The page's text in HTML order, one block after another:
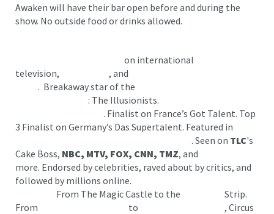
Awaken will have their bar open before and during the
show. No outside food or drinks allowed.
on international
television,
, and
. Breakaway star of the
: The Illusionists.
. Finalist on France’s Got Talent. Top
3 Finalist on Germany’s Das Supertalent. Featured in
. Seen on TLC's
Cake Boss, NBC, MTV, FOX, CNN, TMZ, and
more. Endorsed by celebrities, raved about by critics, and
followed by millions online.
From The Magic Castle to the
Strip.
From
to , Circus